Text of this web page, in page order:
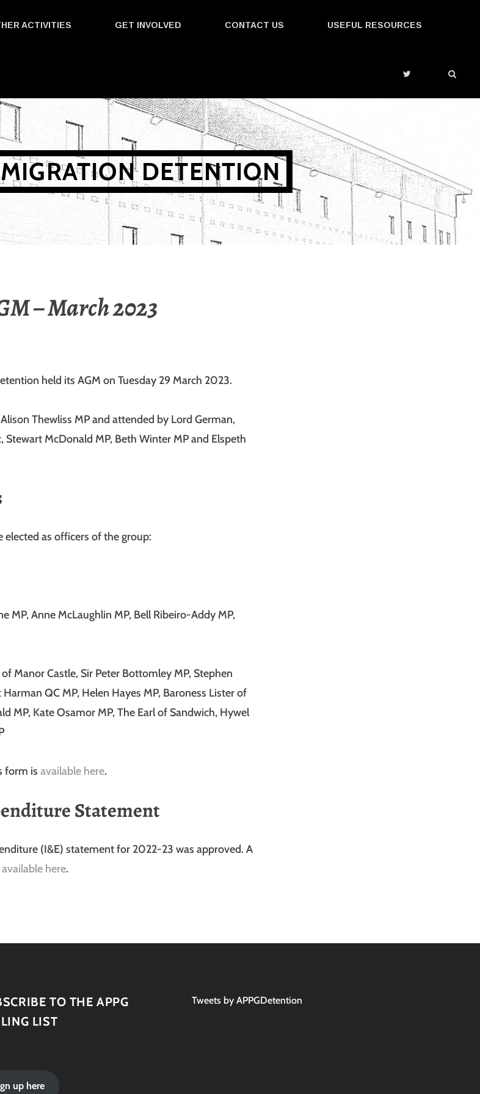
ACTIVITIES GET INVOLVED CONTACT US USEFUL RESOURCES
DETENTION
– March 2023
held its AGM on Tuesday 29 March 2023.
Thewliss MP and attended by Lord German,
Stewart McDonald MP, Beth Winter MP and Elspeth
as officers of the group:
MP, Anne McLaughlin MP, Bell Ribeiro-Addy MP,
Manor Castle, Sir Peter Bottomley MP, Stephen
QC MP, Helen Hayes MP, Baroness Lister of
MP, Kate Osamor MP, The Earl of Sandwich, Hywel
form is available here.
Statement
(I&E) statement for 2022-23 was approved. A
available here.
TO THE APPG
LIST
up here
Tweets by APPGDetention